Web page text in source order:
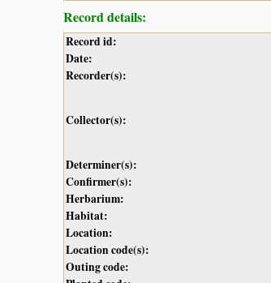
Record details:
Record id:
Date:
Recorder(s):
Collector(s):
Determiner(s):
Confirmer(s):
Herbarium:
Habitat:
Location:
Location code(s):
Outing code: